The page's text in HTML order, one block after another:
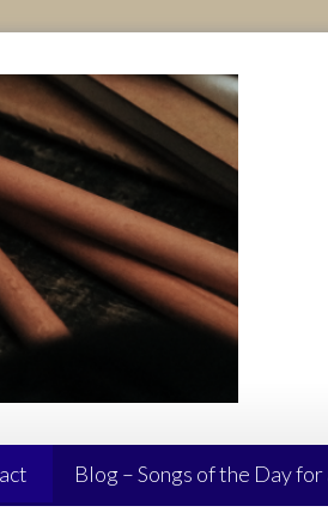
Blog – Songs of the Day for